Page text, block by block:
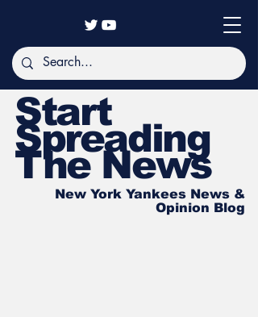
Start
Spreading
The News
New York Yankees News &
Opinion Blog